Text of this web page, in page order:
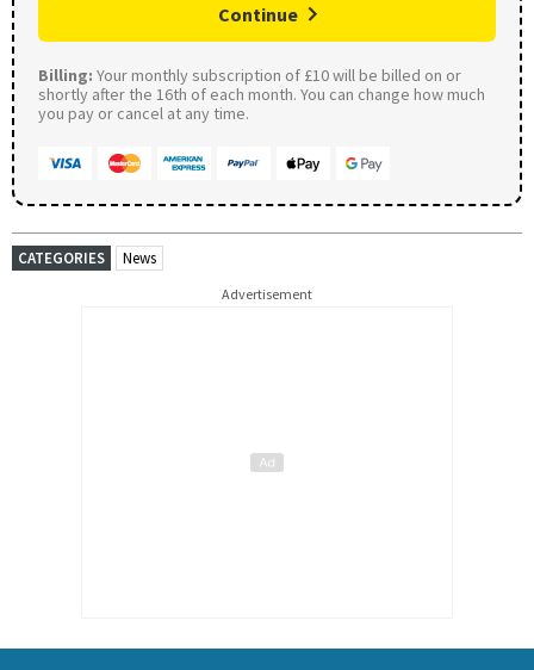
Continue
Billing: Your monthly subscription of £10 will be billed on or
shortly after the 16th of each month. You can change how much
you pay or cancel at any time.
CATEGORIES News
Advertisement